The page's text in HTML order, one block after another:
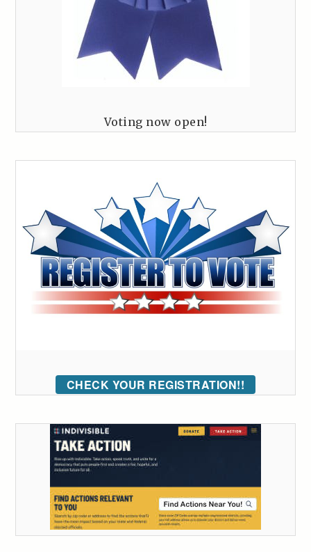
Voting now open!
CHECK YOUR REGISTRATION!!